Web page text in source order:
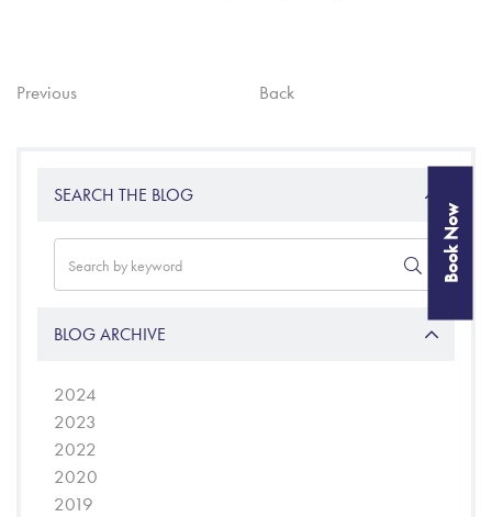
Previous Back
SEARCH THE BLOG
BLOG ARCHIVE
2024
2023
2022
2020
2019
Book Now